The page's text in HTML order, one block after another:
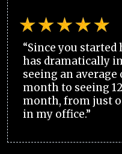
“Since you
has dramatically
seeing an average
month to seeing
month, from just
in my office.”